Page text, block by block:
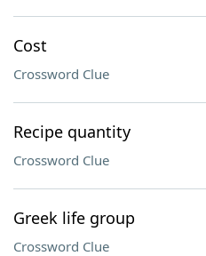
Cost
Crossword Clue
Recipe quantity
Crossword Clue
Greek life group
Crossword Clue